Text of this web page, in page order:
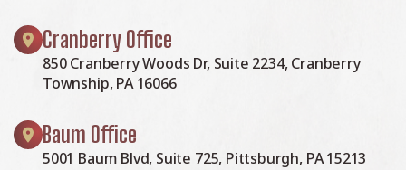
Cranberry Office
850 Cranberry Woods Dr, Suite 2234, Cranberry
Township, PA 16066
Baum Office
5001 Baum Blvd, Suite 725, Pittsburgh, PA 15213